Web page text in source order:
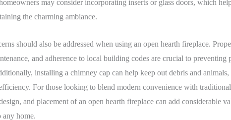
may consider incorporating inserts or glass doors, which
the charming ambiance.
should also be addressed when using an open hearth fireplace.
and adherence to local building codes are crucial to preventing
installing a chimney cap can help keep out debris and animals,
For those looking to blend modern convenience with
and placement of an open hearth fireplace can add considerable
any home.